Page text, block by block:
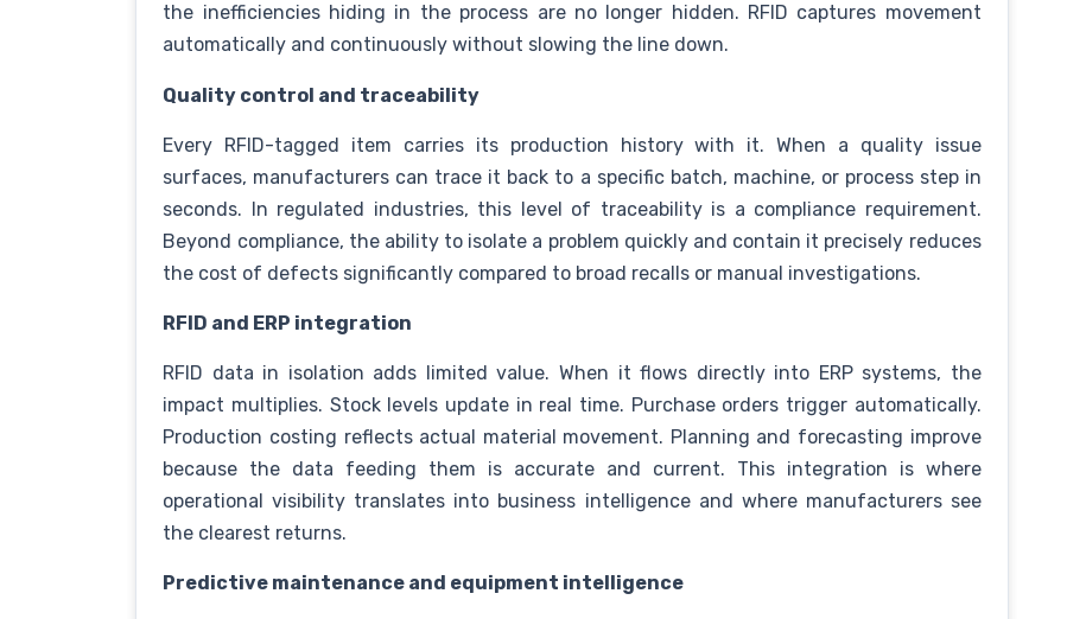
the inefficiencies hiding in the process are no longer hidden. RFID captures movement
automatically and continuously without slowing the line down.
Quality control and traceability
Every RFID-tagged item carries its production history with it. When a quality issue
surfaces, manufacturers can trace it back to a specific batch, machine, or process step in
seconds. In regulated industries, this level of traceability is a compliance requirement.
Beyond compliance, the ability to isolate a problem quickly and contain it precisely reduces
the cost of defects significantly compared to broad recalls or manual investigations.
RFID and ERP integration
RFID data in isolation adds limited value. When it flows directly into ERP systems, the
impact multiplies. Stock levels update in real time. Purchase orders trigger automatically.
Production costing reflects actual material movement. Planning and forecasting improve
because the data feeding them is accurate and current. This integration is where
operational visibility translates into business intelligence and where manufacturers see
the clearest returns.
Predictive maintenance and equipment intelligence